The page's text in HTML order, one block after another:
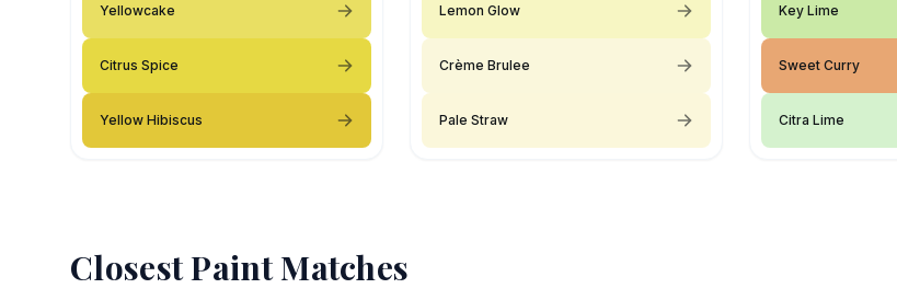
Yellowcake
Citrus Spice
Yellow Hibiscus
Lemon Glow
Crème Brulee
Pale Straw
Key Lime
Sweet Curry
Citra Lime
Closest Paint Matches